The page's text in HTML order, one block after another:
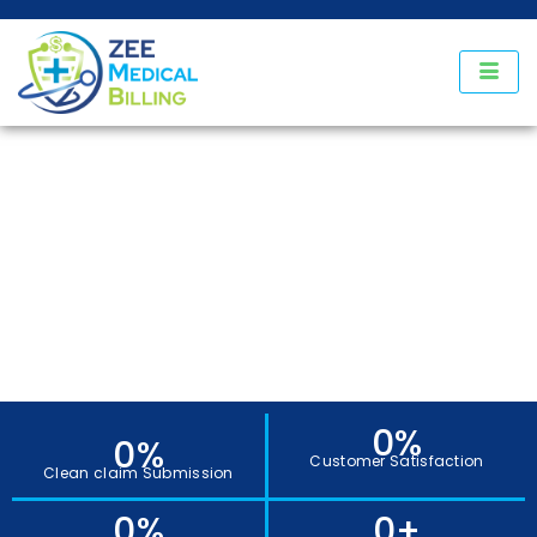
Clean claim Submission
0% Customer Satisfaction
0%